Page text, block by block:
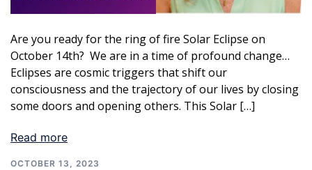
Are you ready for the ring of fire Solar Eclipse on
October 14th? We are in a time of profound change…
Eclipses are cosmic triggers that shift our
consciousness and the trajectory of our lives by closing
some doors and opening others. This Solar […]
Read more
OCTOBER 13, 2023